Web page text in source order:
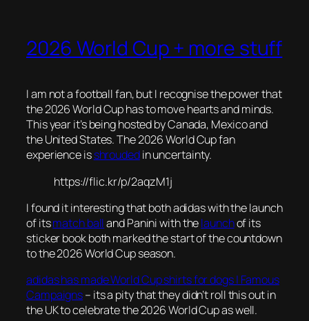
2026 World Cup + more stuff
I am not a football fan, but I recognise the power that
the 2026 World Cup has to move hearts and minds.
This year it’s being hosted by Canada, Mexico and
the United States. The 2026 World Cup fan
experience isshroudedin uncertainty.
https://flic.kr/p/2aqzM1j
I found it interesting that both adidas with the launch
of itsmatch balland Panini with thelaunchof its
sticker book both marked the start of the countdown
to the 2026 World Cup season.
adidas has made World Cup shirts for dogs | Famous
Campaigns– its a pity that they didn’t roll this out in
the UK to celebrate the 2026 World Cup as well.